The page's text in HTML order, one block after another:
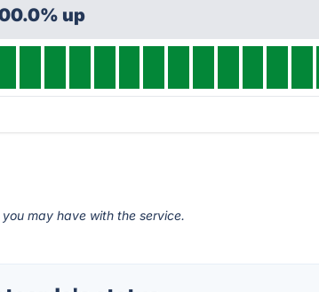
up
may have with the service.